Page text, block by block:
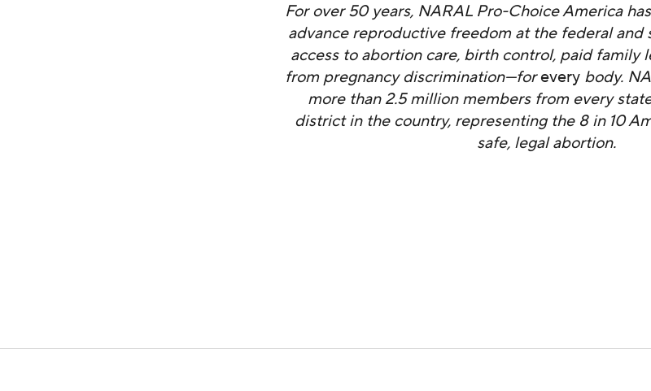
For over 50 years, NARAL Pro-Choice America
advance reproductive freedom at the federal
access to abortion care, birth control, paid family
from pregnancy discrimination—foreverybody.
more than 2.5 million members from every
district in the country, representing the 8 in 10
safe, legal abortion.